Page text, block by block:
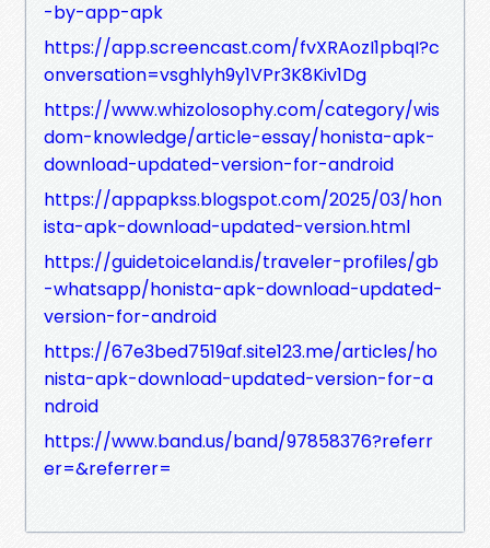
-by-app-apk
https://app.screencast.com/fvXRAozI1pbqI?c
onversation=vsghlyh9y1VPr3K8Kiv1Dg
https://www.whizolosophy.com/category/wis
dom-knowledge/article-essay/honista-apk-
download-updated-version-for-android
https://appapkss.blogspot.com/2025/03/hon
ista-apk-download-updated-version.html
https://guidetoiceland.is/traveler-profiles/gb
-whatsapp/honista-apk-download-updated-
version-for-android
https://67e3bed7519af.site123.me/articles/ho
nista-apk-download-updated-version-for-a
ndroid
https://www.band.us/band/97858376?referr
er=&referrer=